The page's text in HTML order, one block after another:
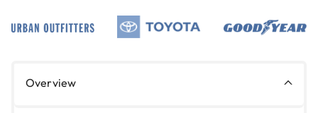
Overview